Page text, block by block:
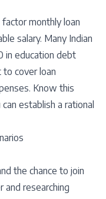
monthly loan
salary. Many Indian
in education debt
to cover loan
Know this
establish a rational
the chance to join
researching